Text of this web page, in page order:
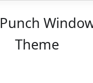
Theme